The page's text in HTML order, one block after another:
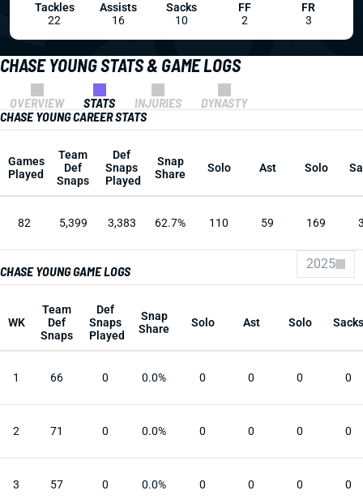
CHASE YOUNG STATS & GAME LOGS
OVERVIEW STATS INJURIES
DYNASTY
CHASE YOUNG CAREER STATS
Games
Played
Team
Def
Snaps
Def
Snaps
Played
Snap
Share
Solo Ast Solo
82 5,399 3,383 62.7% 110 59 169
CHASE YOUNG GAME LOGS 2025
WK
Team
Def
Snaps
Def
Snaps
Played
Snap
Share
Solo Ast Solo Sacks
1 66 0 0.0% 0 0 0 0
2 71 0 0.0% 0 0 0 0
3 57 0 0.0% 0 0 0 0
Tackles
22
Assists
16
Sacks
10
FF
2
FR
3